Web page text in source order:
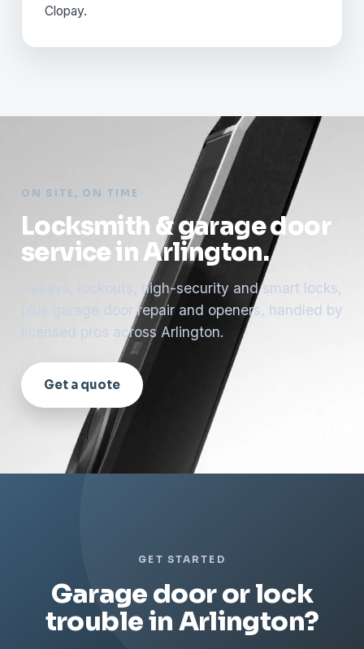
Clopay.
ON SITE, ON TIME
Locksmith & garage door
service in Arlington.
Rekeys, lockouts, high-security and smart locks,
plus garage door repair and openers, handled by
licensed pros across Arlington.
Get a quote
GET STARTED
Garage door or lock
trouble in Arlington?